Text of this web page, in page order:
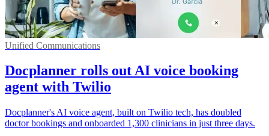
Unified Communications
Docplanner rolls out AI voice booking
agent with Twilio
Docplanner's AI voice agent, built on Twilio tech, has doubled
doctor bookings and onboarded 1,300 clinicians in just three days.